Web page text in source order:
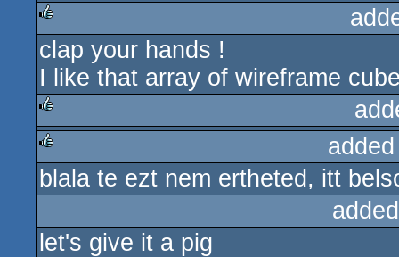
rulez
clap your hands !
I like that array of wireframe
rulez
rulez
blala te ezt nem ertheted, itt
let's give it a pig